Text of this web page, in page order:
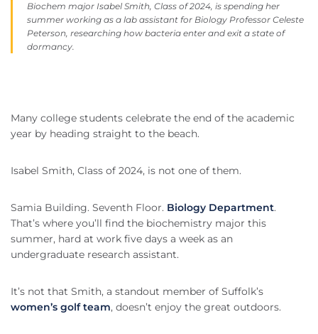
Biochem major Isabel Smith, Class of 2024, is spending her
summer working as a lab assistant for Biology Professor Celeste
Peterson, researching how bacteria enter and exit a state of
dormancy.
Many college students celebrate the end of the academic
year by heading straight to the beach.
Isabel Smith, Class of 2024, is not one of them.
Samia Building. Seventh Floor. Biology Department.
That’s where you’ll find the biochemistry major this
summer, hard at work five days a week as an
undergraduate research assistant.
It’s not that Smith, a standout member of Suffolk’s
women’s golf team, doesn’t enjoy the great outdoors.